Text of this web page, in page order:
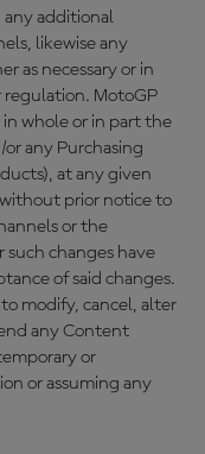
any additional
likewise any
as necessary or in
regulation. MotoGP
whole or in part the
any Purchasing
at any given
prior notice to
or the
such changes have
of said changes.
modify, cancel, alter
any Content
or
or assuming any